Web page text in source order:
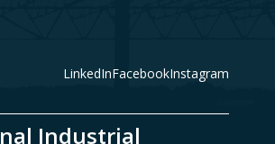
LinkedInFacebookInstagram
Industrial